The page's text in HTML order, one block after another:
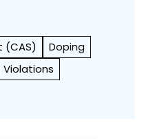
(CAS)
Doping
Violations